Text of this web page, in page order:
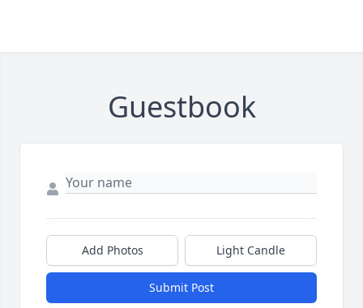
Guestbook
Add Photos Light Candle
Submit Post